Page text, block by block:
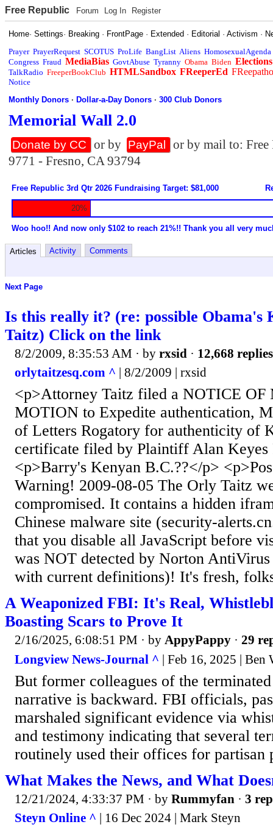
Free Republic Forum Log In Register
Home·Settings· Breaking · FrontPage · Extended · Editorial ·Activism ·
Prayer PrayerRequest SCOTUS ProLife BangList Aliens HomosexualAgenda
Congress Fraud MediaBias GovtAbuse Tyranny Obama Biden Elections
TalkRadio FreeperBookClub HTMLSandbox FReeperEd
Notice
Monthly Donors ·Dollar-a-Day Donors ·300 Club Donors
Memorial Wall 2.0
Donate by CC or by PayPal
or by mail to:
9771 - Fresno, CA 93794
Free Republic 3rd Qtr 2026 Fundraising Target: $81,000
20%
Woo hoo!! And now only $102 to reach 21%!! Thank you all very
Articles Activity Comments
Next Page
Is this really it? (re: possible Obama's
Taitz) Click on the link
8/2/2009, 8:35:53 AM · by rxsid · 12,668 replies
orlytaitzesq.com ^ | 8/2/2009 | rxsid
<p>Attorney Taitz filed a NOTICE
MOTION to Expedite authentication,
of Letters Rogatory for authenticity of
certificate filed by Plaintiff Alan Keyes
<p>Barry's Kenyan B.C.??</p>
Warning! 2009-08-05 The Orly Taitz
compromised. It contains a hidden
Chinese malware site (security-
that you disable all JavaScript before
was NOT detected by Norton
with current definitions)! It's fresh,
A Weaponized FBI: It's Real,
Boasting Scars to Prove It
2/16/2025, 6:08:51 PM · by AppyPappy · 29
Longview News-Journal ^ | Feb 16, 2025 | Ben
But former colleagues of the
narrative is backward. FBI officials,
marshaled significant evidence via
and testimony indicating that several
routinely used their offices for partisan
What Makes the News, and What
12/21/2024, 4:33:37 PM · by Rummyfan · 3
Steyn Online ^ | 16 Dec 2024 | Mark Steyn